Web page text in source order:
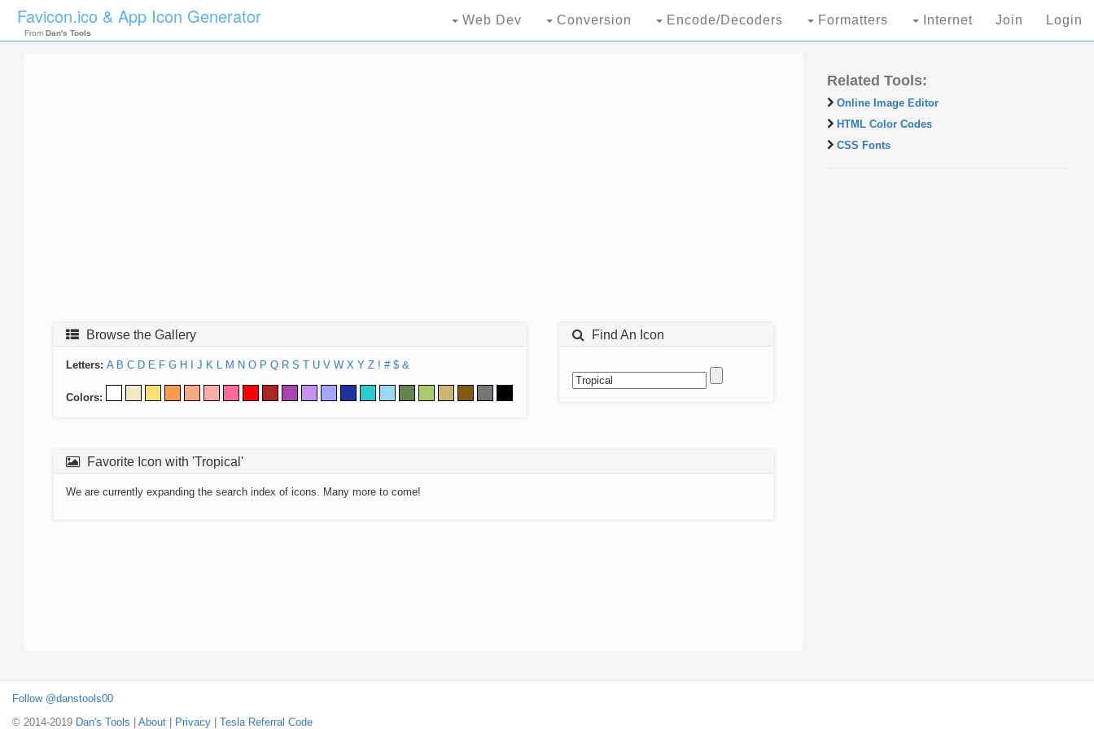
Favicon.ico & App Icon Generator
From Dan's Tools
Web Dev Conversion Encode/Decoders Formatters Internet Join Login
Browse the Gallery
Letters: A B C D E F G H J K L M N O P Q R S T U V W X Y Z ! # $ &
Colors:
Find An Icon
Favorite Icon with 'Tropical'
We are currently expanding the search index of icons. Many more to come!
Related Tools:
Online Image Editor
HTML Color Codes
CSS Fonts
Follow @danstools00
© 2014-2019 Dan's Tools About Privacy Tesla Referral Code